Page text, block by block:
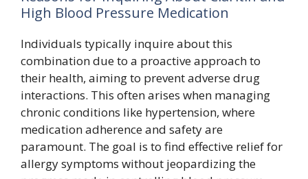
High Blood Pressure Medication
Individuals typically inquire about this
combination due to a proactive approach to
their health, aiming to prevent adverse drug
interactions. This often arises when managing
chronic conditions like hypertension, where
medication adherence and safety are
paramount. The goal is to find effective relief for
allergy symptoms without jeopardizing the